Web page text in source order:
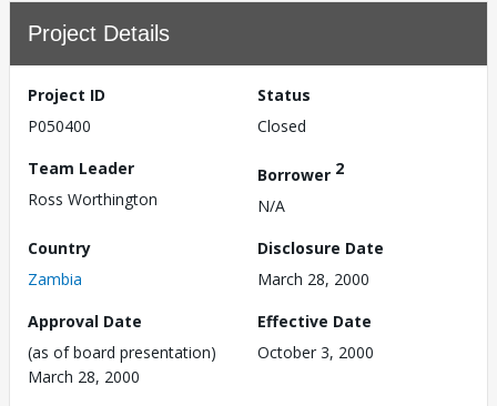
Project Details
Project ID
P050400
Status
Closed
Team Leader
Ross Worthington
Borrower 2
N/A
Country
Zambia
Disclosure Date
March 28, 2000
Approval Date
(as of board presentation)
March 28, 2000
Effective Date
October 3, 2000